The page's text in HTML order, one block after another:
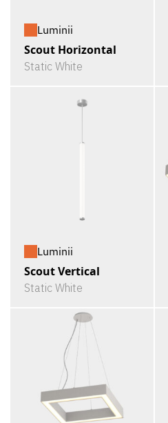
Luminii
Scout Horizontal
Static White
Luminii
Scout Vertical
Static White